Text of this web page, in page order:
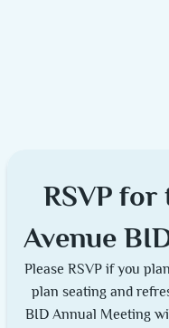
RSVP for
Avenue
Please RSVP if you
plan seating and
BID Annual Meeting